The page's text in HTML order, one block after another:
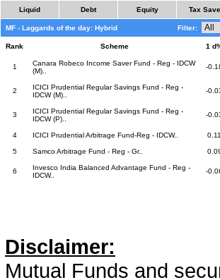
Liquid Debt Equity Tax
MF - Laggards of the day: Hybrid Filter:
Rank Scheme 1
1
Canara Robeco Income Saver Fund - Reg - IDCW
(M)..
-
2
ICICI Prudential Regular Savings Fund - Reg -
IDCW (M)..
-
3
ICICI Prudential Regular Savings Fund - Reg -
IDCW (P)..
-
4 ICICI Prudential Arbitrage Fund-Reg - IDCW.. 0.11
5 Samco Arbitrage Fund - Reg - Gr..
6
Invesco India Balanced Advantage Fund - Reg -
IDCW..
-
Disclaimer:
Mutual Funds and